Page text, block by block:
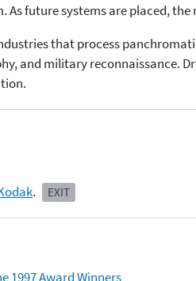
future systems are placed,
that process
and military reconnaissance.
. EXIT
1997 Award Winners